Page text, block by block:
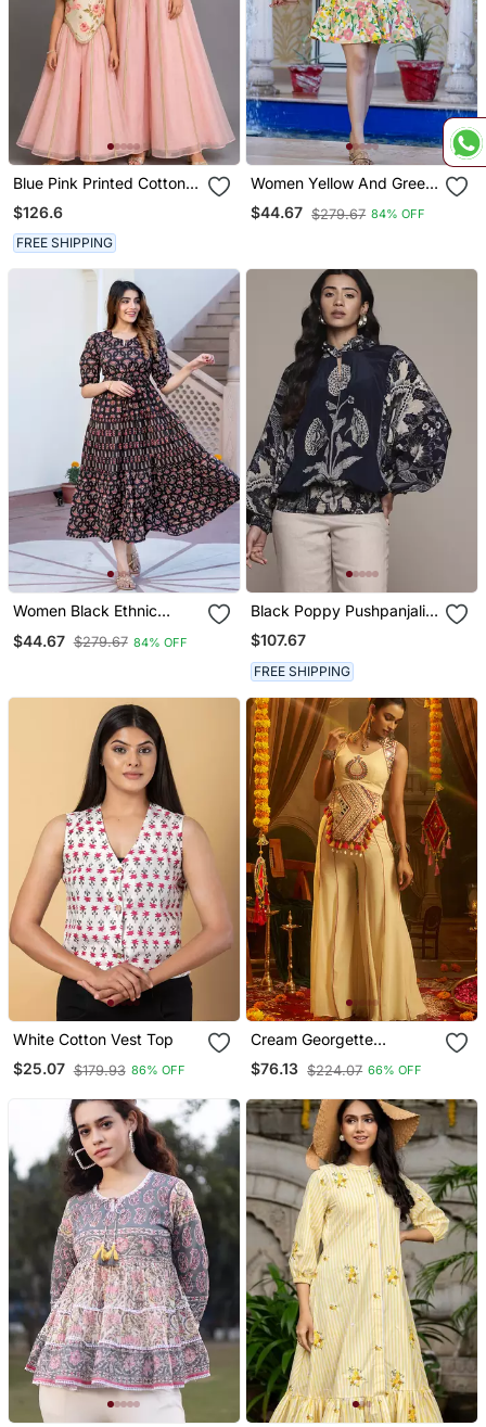
Blue Pink Printed Cotton
Silk Co Ord Set
$126.6
FREE SHIPPING
Women Yellow And Green
Floral Print Fit And Flare
Dress
$44.67 $279.67 84% OFF
Women Black Ethnic
$44.67 $279.67 84% OFF
Black Poppy Pushpanjali
Kurti By Ritu Kumar
$107.67
FREE SHIPPING
White Cotton Vest Top
$25.07 $179.93 86% OFF
Cream Georgette
Embroidered Top With
Palazzo
$76.13 $224.07 66% OFF